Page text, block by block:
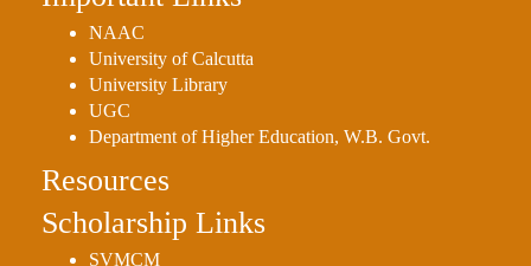
NAAC
University of Calcutta
University Library
UGC
Department of Higher Education, W.B. Govt.
Resources
Scholarship Links
SVMCM